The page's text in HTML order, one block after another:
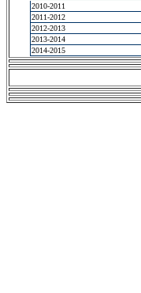
2010-2011
2011-2012
2012-2013
2013-2014
2014-2015